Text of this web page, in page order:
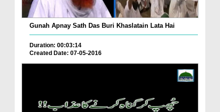
Gunah Apnay Sath Das Buri Khaslatain Lata Hai
Duration: 00:03:14
Created Date: 07-05-2016